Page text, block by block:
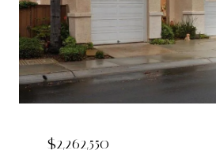
$2,262,550